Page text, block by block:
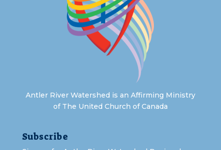
Antler River Watershed is an Affirming Ministry
of The United Church of Canada
Subscribe